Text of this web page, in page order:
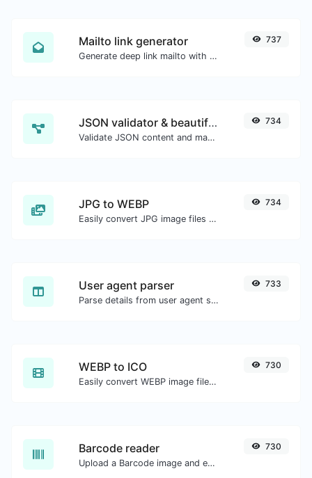
Mailto link generator
Generate deep link mailto with subject, body, cc, bcc & get the HTML code as well.
737
JSON validator & beautifier
Validate JSON content and make it looks good.
734
JPG to WEBP
Easily convert JPG image files to WEBP.
734
User agent parser
Parse details from user agent strings.
733
WEBP to ICO
Easily convert WEBP image files to ICO.
730
Barcode reader
Upload a Barcode image and extract the data out of it.
730